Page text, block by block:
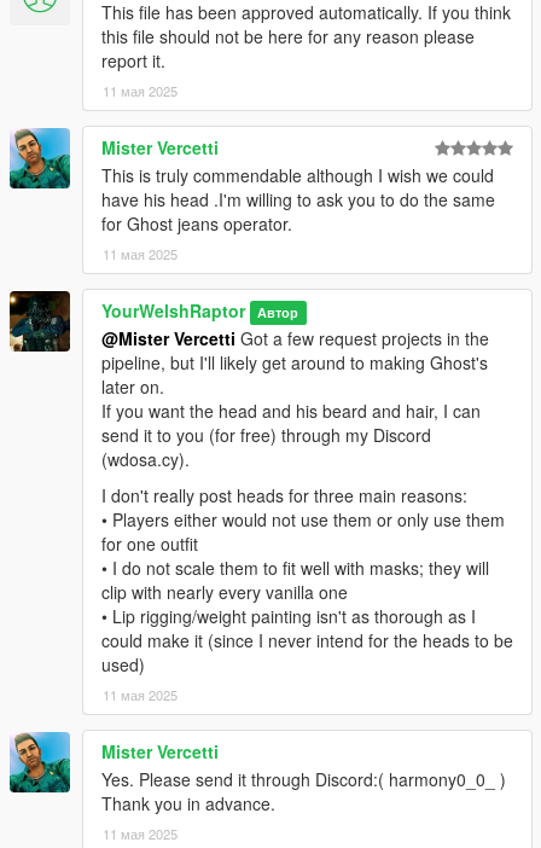
mod and rename the .ydd and .ytd of each file to whatever
slots are available for you.
That mod is here: https://www.gta5-mods.com/misc/mpclothes-
addon-clothing-slots
For the main components, you will install (and rename if
needed) them in the following directory:
mods > update > x64 > dlcpacks > mpclothes > dlc.rpf > x64 >
models > cdimages > mpclothes_male.rpf
CREDITS:
- Activision & Infinity Ward for the model, mesh, and base
textures
- Rigging, scaling, assembly, weight painting, and texture map
baking by myself
This file has been approved automatically. If you think
this file should not be here for any reason please
report it.
11 мая 2025
Mister Vercetti
This is truly commendable although I wish we could
have his head .I'm willing to ask you to do the same
for Ghost jeans operator.
11 мая 2025
YourWelshRaptor Автор
@Mister Vercetti Got a few request projects in the
pipeline, but I'll likely get around to making Ghost's
later on.
If you want the head and his beard and hair, I can
send it to you (for free) through my Discord
(wdosa.cy).
I don't really post heads for three main reasons:
• Players either would not use them or only use them
for one outfit
• I do not scale them to fit well with masks; they will
clip with nearly every vanilla one
• Lip rigging/weight painting isn't as thorough as I
could make it (since I never intend for the heads to be
used)
11 мая 2025
Mister Vercetti
Yes. Please send it through Discord:( harmony0_0_ )
Thank you in advance.
11 мая 2025